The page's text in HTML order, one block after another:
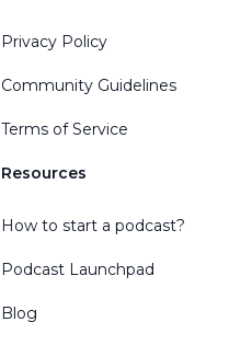
Privacy Policy
Community Guidelines
Terms of Service
Resources
How to start a podcast?
Podcast Launchpad
Blog